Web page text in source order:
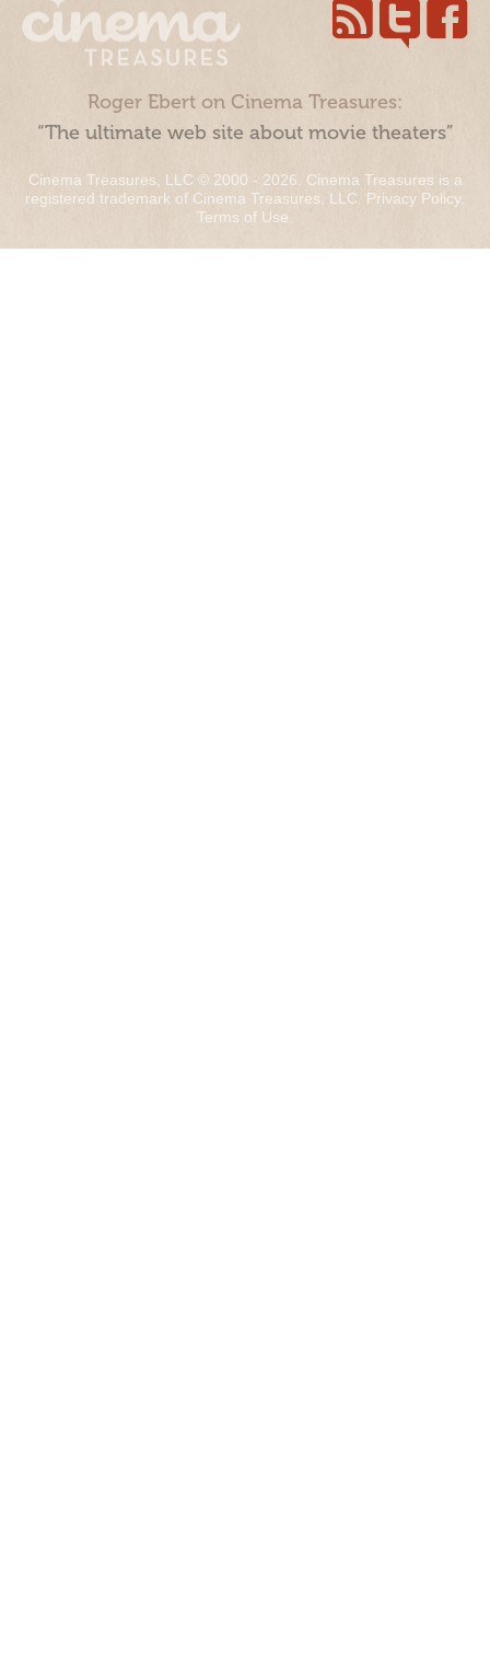
Roger Ebert on Cinema Treasures:
“The ultimate web site about movie theaters”
Cinema Treasures, LLC © 2000 - 2026. Cinema Treasures is a
registered trademark of Cinema Treasures, LLC. Privacy Policy.
Terms of Use